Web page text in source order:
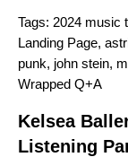
Tags: 2024 music
Landing Page,
punk, john stein,
Wrapped Q+A
Kelsea
Listening